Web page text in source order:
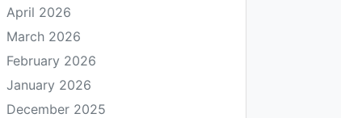
April 2026
March 2026
February 2026
January 2026
December 2025